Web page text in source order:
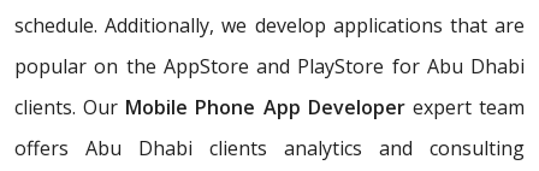
schedule. Additionally, we develop applications that are
popular on the AppStore and PlayStore for Abu Dhabi
clients. Our Mobile Phone App Developerexpert team
offers Abu Dhabi clients analytics and consulting